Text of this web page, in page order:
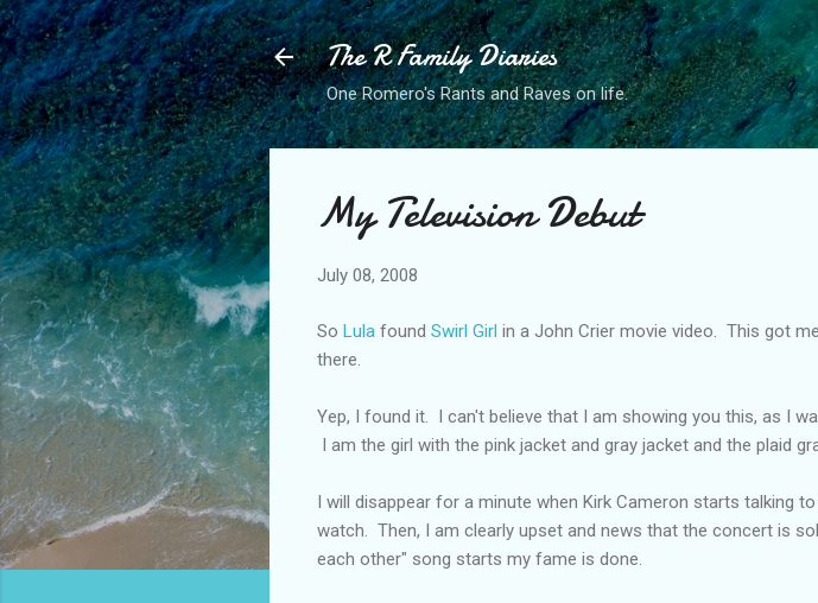
Skip to
The R Family Diaries
One Romero's Rants and Raves on life.
My Television Debut
July 08, 2008
So Lula found Swirl Girl in a John Crier movie video. This got
there.
Yep, I found it. I can't believe that I am showing you this, as I
I am the girl with the pink jacket and gray jacket and the plaid
I will disappear for a minute when Kirk Cameron starts talking
watch. Then, I am clearly upset and news that the concert is
each other" song starts my fame is done.